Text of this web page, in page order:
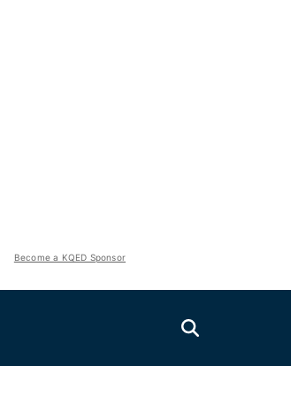
Become a KQED Sponsor